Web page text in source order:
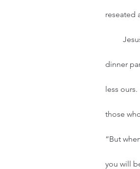
reseated
dinner
less
those
“But
you will